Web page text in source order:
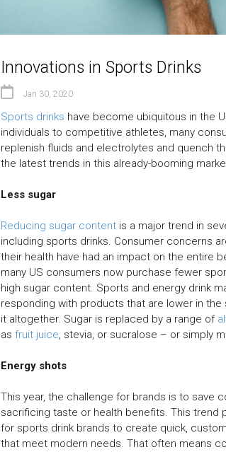
Innovations in Sports Drinks
Jan 30, 2020
Sports drinks have become ubiquitous in the
individuals to competitive athletes, many
replenish fluids and electrolytes and quench
the latest trends in this already-booming
Less sugar
Reducing sugar content is a major trend in
including sports drinks. Consumer concerns
their health have had an impact on the entire
many US consumers now purchase fewer
high sugar content. Sports and energy drink
responding with products that are lower in
it altogether. Sugar is replaced by a range of
as fruit juice, stevia, or sucralose – or simply
Energy shots
This year, the challenge for brands is to save
sacrificing taste or health benefits. This trend
for sports drink brands to create quick,
that meet modern needs. That often means